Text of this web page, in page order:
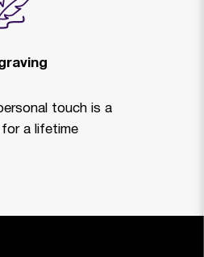
touch is a
for a lifetime